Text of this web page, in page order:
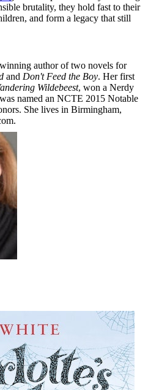
brutality, they hold fast to their
and form a legacy that still
author of two novels for
and Don't Feed the Boy. Her first
Wildebeest, won a Nerdy
named an NCTE 2015 Notable
She lives in Birmingham,